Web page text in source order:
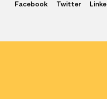
Facebook
Twitter